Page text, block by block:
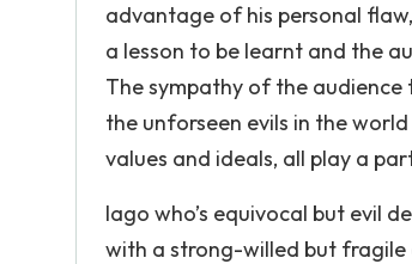
advantage of his personal
a lesson to be learnt and the
The sympathy of the
the unforseen evils in the
values and ideals, all play a
Iago who’s equivocal but evil
with a strong-willed but fragile